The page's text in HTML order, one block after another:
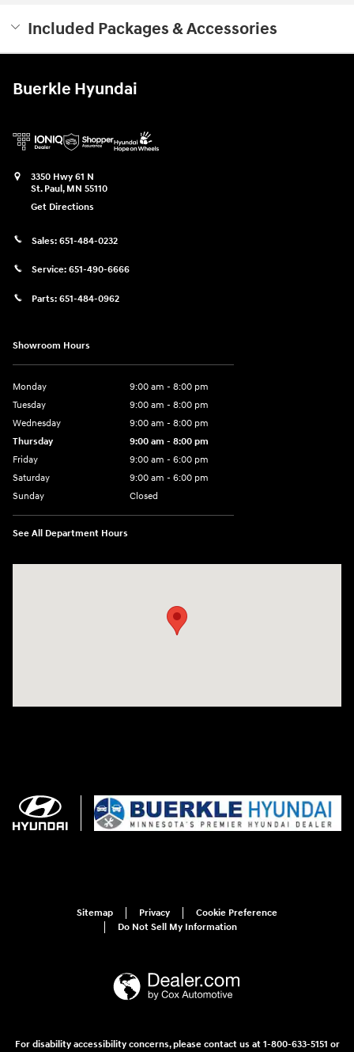
Included Packages & Accessories
Buerkle Hyundai
3350 Hwy 61 N
St. Paul, MN 55110
Get Directions
Sales: 651-484-0232
Service: 651-490-6666
Parts: 651-484-0962
Showroom Hours
Monday
9:00 am - 8:00 pm
Tuesday
9:00 am - 8:00 pm
Wednesday
9:00 am - 8:00 pm
Thursday
9:00 am - 8:00 pm
Friday
9:00 am - 6:00 pm
Saturday
9:00 am - 6:00 pm
Sunday
Closed
See All Department Hours
Sitemap Privacy
Cookie Preference
Do Not Sell My Information
For disability accessibility concerns, please contact us at 1-800-633-5151 or